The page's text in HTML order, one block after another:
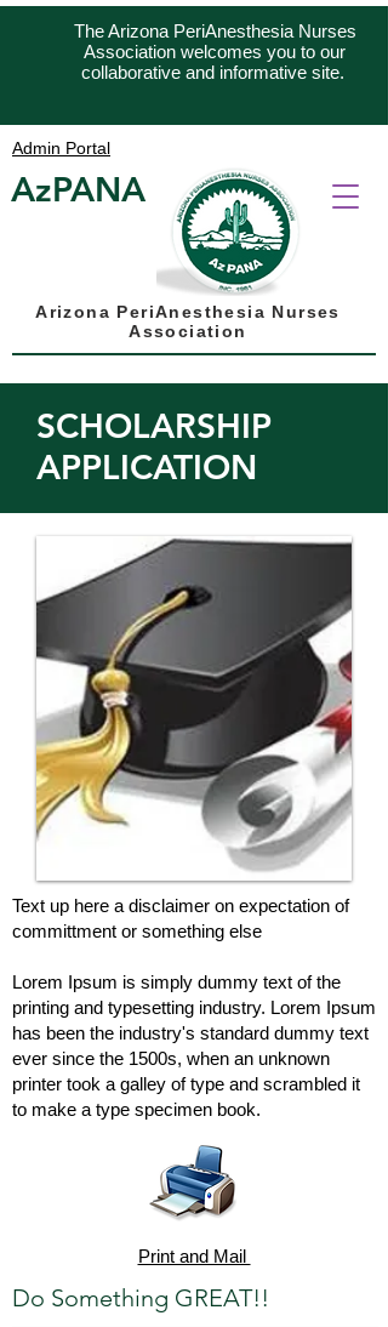
AzPANA
Arizona PeriAnesthesia Nurses
Association
The Arizona PeriAnesthesia Nurses
Association welcomes you to our
collaborative and informative site.
Admin Portal
SCHOLARSHIP
APPLICATION
Text up here a disclaimer on expectation of
committment or something else
Lorem Ipsum is simply dummy text of the
printing and typesetting industry. Lorem Ipsum
has been the industry's standard dummy text
ever since the 1500s, when an unknown
printer took a galley of type and scrambled it
to make a type specimen book.
Print and Mail
Do Something GREAT!!